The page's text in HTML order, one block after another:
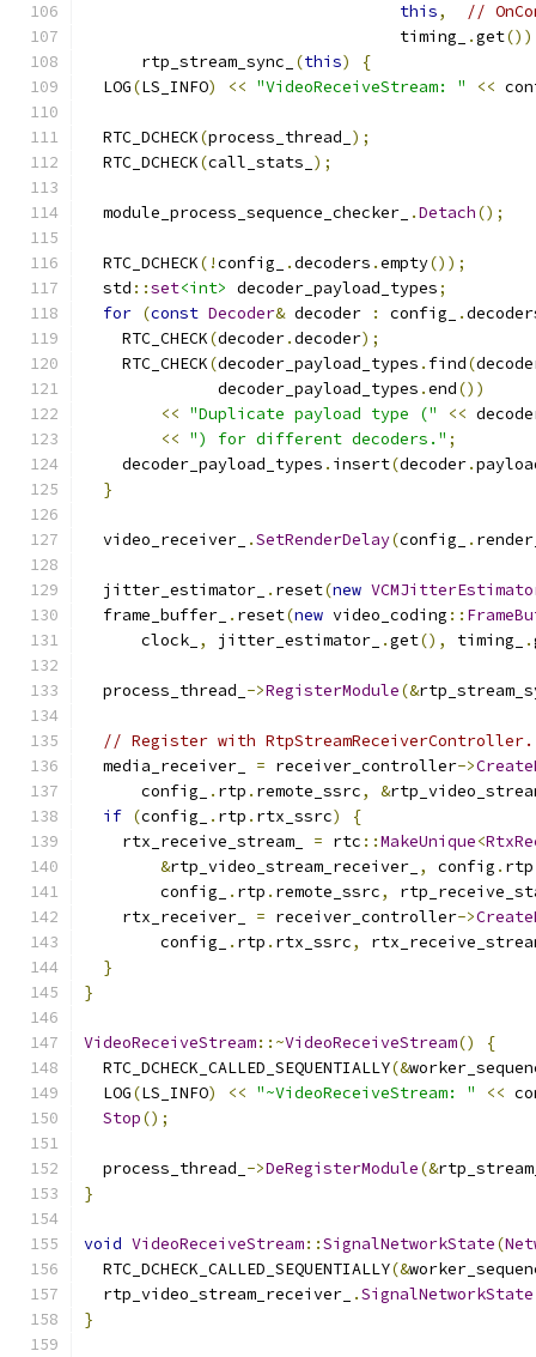
this,
//
                                 timing_
.get
      rtp_stream_sync_
(this)
{
  LOG
(LS_INFO) << "VideoReceiveStream: " <<
  RTC_DCHECK
(process_thread_ );
  RTC_DCHECK
(call_stats_ );
  module_process_sequence_checker_
.Detach();
  RTC_DCHECK
(!config_ .decoders .empty());
  std
::set<int> decoder_payload_types;
for (const Decoder& decoder : config_ .
    RTC_CHECK
(decoder.decoder);
    RTC_CHECK
(decoder_payload_types . find(
              decoder_payload_types
.end())
<< "Duplicate payload type (" <<
<< ") for different decoders." ;
    decoder_payload_types
. insert(decoder.
}
  video_receiver_
.SetRenderDelay(config_ .
  jitter_estimator_
. reset(new
  frame_buffer_
. reset(new video_coding ::
      clock_
, jitter_estimator_ .get(), timing_ .
  process_thread_
->RegisterModule(&
// Register with RtpStreamReceiverController.
  media_receiver_
= receiver_controller->
      config_
. rtp . remote_ssrc, &
if (config_ . rtp . rtx_ssrc)
{
    rtx_receive_stream_
= rtc ::MakeUnique<
&rtp_video_stream_receiver_ , config . rtp
        config_
. rtp . remote_ssrc,
    rtx_receiver_
= receiver_controller->
        config_
. rtp . rtx_ssrc,
}
}
VideoReceiveStream::~VideoReceiveStream()
{
  RTC_DCHECK_CALLED_SEQUENTIALLY
(&
  LOG
(LS_INFO) << "~VideoReceiveStream: " <<
Stop();
  process_thread_
->DeRegisterModule(&
}
void VideoReceiveStream::SignalNetworkState(
  RTC_DCHECK_CALLED_SEQUENTIALLY
(&
  rtp_video_stream_receiver_
.SignalNetworkState
}